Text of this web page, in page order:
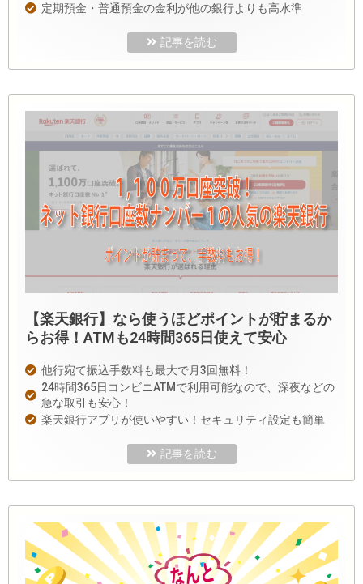
定期預金・普通預金の金利が他の銀行よりも高水準
記事を読む
【楽天銀行】なら使うほどポイントが貯まるか
らお得！ATMも24時間365日使えて安心
他行宛て振込手数料も最大で月3回無料！
24時間365日コンビニATMで利用可能なので、深夜などの
急な取引も安心！
楽天銀行アプリが使いやすい！セキュリティ設定も簡単
記事を読む